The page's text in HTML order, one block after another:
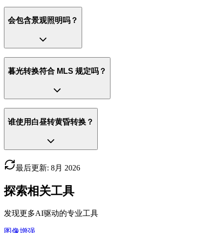
会包含景观照明吗？
暮光转换符合 MLS 规定吗？
谁使用白昼转黄昏转换？
最后更新: 8月 2026
探索相关工具
发现更多AI驱动的专业工具
图像增强